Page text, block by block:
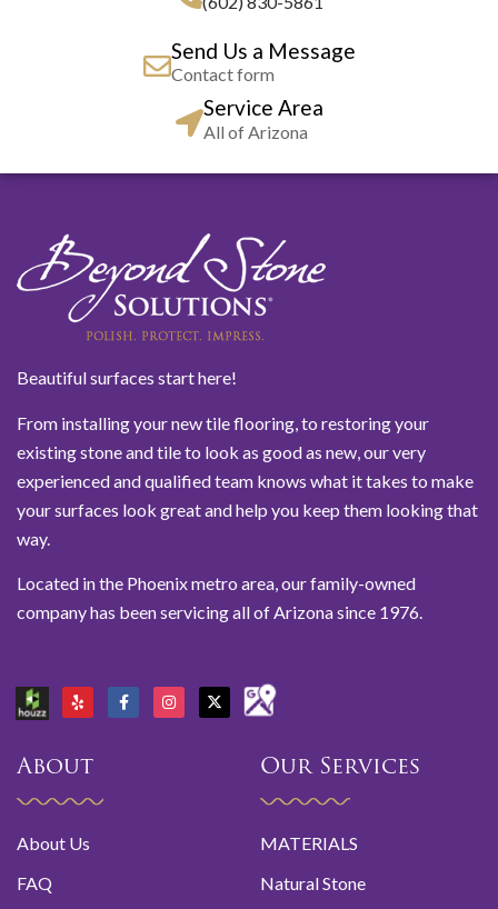
Send Us a Message
Contact form
Service Area
All of Arizona
Beautiful surfaces start here!
From installing your new tile flooring, to restoring your
existing stone and tile to look as good as new, our very
experienced and qualified team knows what it takes to make
your surfaces look great and help you keep them looking that
way.
Located in the Phoenix metro area, our family-owned
company has been servicing all of Arizona since 1976.
About
About Us
FAQ
Our Services
MATERIALS
Natural Stone